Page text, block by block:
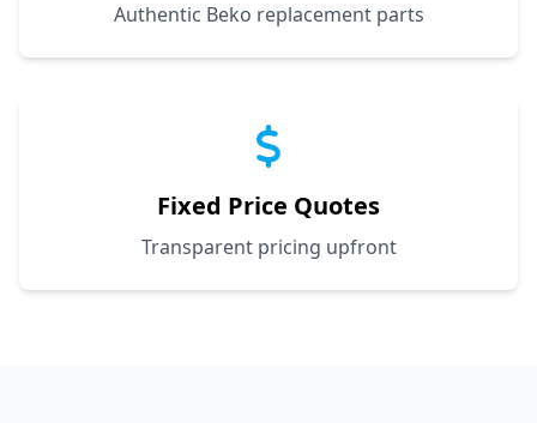
Authentic Beko replacement parts
Fixed Price Quotes
Transparent pricing upfront